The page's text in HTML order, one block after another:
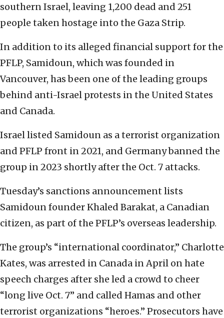
southern Israel, leaving 1,200 dead and 251
people taken hostage into the Gaza Strip.
In addition to its alleged financial support for the
PFLP, Samidoun, which was founded in
Vancouver, has been one of the leading groups
behind anti-Israel protests in the United States
and Canada.
Israel listed Samidoun as a terrorist organization
and PFLP front in 2021, and Germany banned the
group in 2023 shortly after the Oct. 7 attacks.
Tuesday’s sanctions announcement lists
Samidoun founder Khaled Barakat, a Canadian
citizen, as part of the PFLP’s overseas leadership.
The group’s “international coordinator,” Charlotte
Kates, was arrested in Canada in April on hate
speech charges after she led a crowd to cheer
“long live Oct. 7” and called Hamas and other
terrorist organizations “heroes.” Prosecutors have